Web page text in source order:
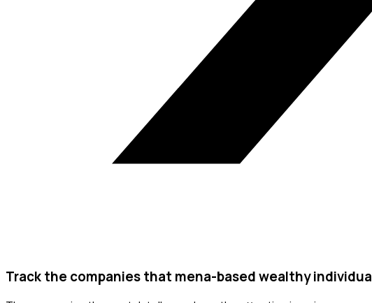
Track the companies that mena-based wealthy